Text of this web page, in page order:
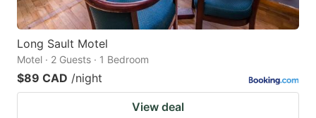
Long Sault Motel
Motel · 2 Guests · 1 Bedroom
$89 CAD /night
View deal